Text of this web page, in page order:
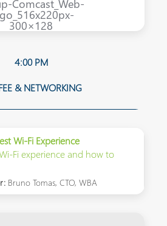
4:00 PM
& NETWORKING
Wi-Fi Experience
Fi experience and how to
Bruno Tomas, CTO, WBA